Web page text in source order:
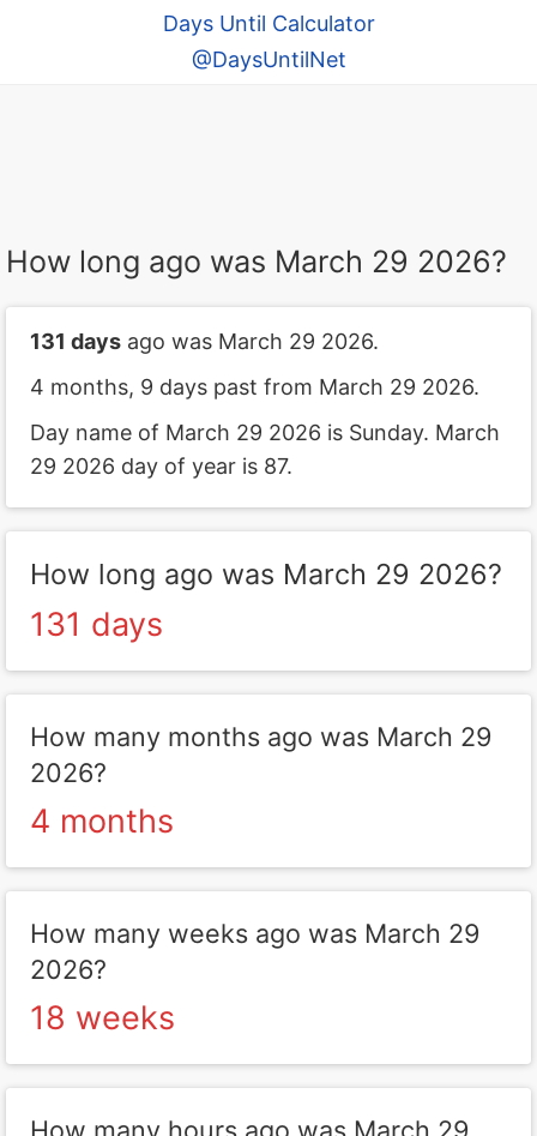
Days Until Calculator
@DaysUntilNet
How long ago was March 29 2026?
131 days ago was March 29 2026.
4 months, 9 days past from March 29 2026.
Day name of March 29 2026 is Sunday. March
29 2026 day of year is 87.
How long ago was March 29 2026?
131 days
How many months ago was March 29
2026?
4 months
How many weeks ago was March 29
2026?
18 weeks